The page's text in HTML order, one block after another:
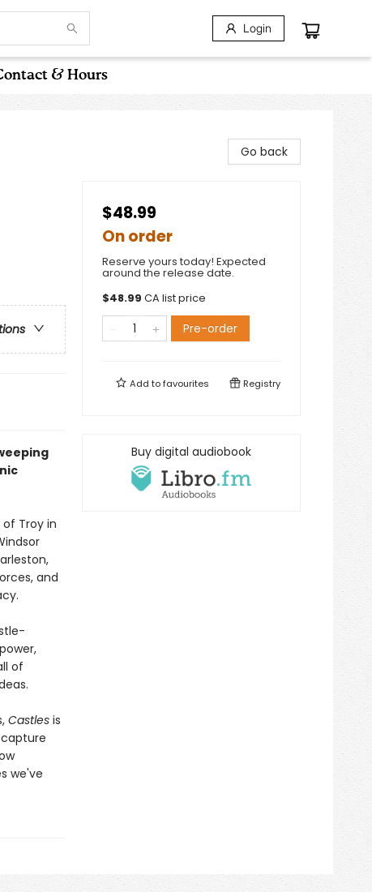
Login
& Hours
Troy in
and
of
Castles is
we've
Go back
$48.99
On order
Reserve yours today! Expected
around the release date.
$48.99 CA list price
Pre-order
Add tofavourites Registry
Buy digital audiobook